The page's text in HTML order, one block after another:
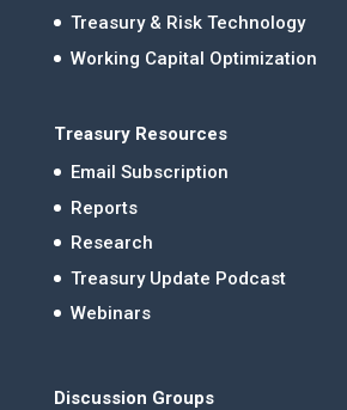
Treasury & Risk Technology
Working Capital Optimization
Treasury Resources
Email Subscription
Reports
Research
Treasury Update Podcast
Webinars
Discussion Groups